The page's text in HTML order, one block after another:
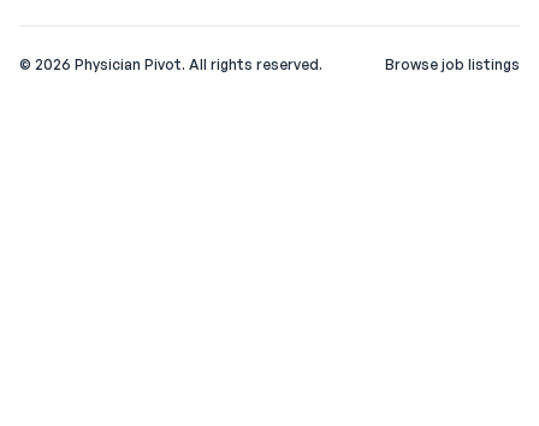
© 2026 Physician Pivot. All rights reserved. Browse job listings